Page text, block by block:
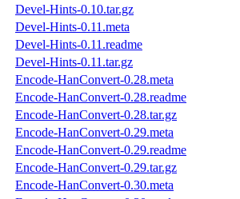
Devel-Hints-0.10.tar.gz
Devel-Hints-0.11.meta
Devel-Hints-0.11.readme
Devel-Hints-0.11.tar.gz
Encode-HanConvert-0.28.meta
Encode-HanConvert-0.28.readme
Encode-HanConvert-0.28.tar.gz
Encode-HanConvert-0.29.meta
Encode-HanConvert-0.29.readme
Encode-HanConvert-0.29.tar.gz
Encode-HanConvert-0.30.meta